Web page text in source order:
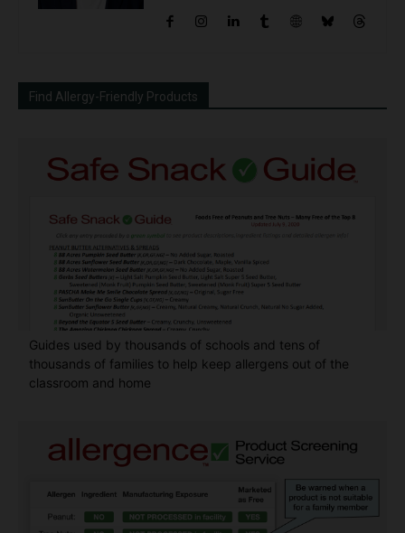
Find Allergy-Friendly Products
Guides used by thousands of schools and tens of
thousands of families to help keep allergens out of the
classroom and home